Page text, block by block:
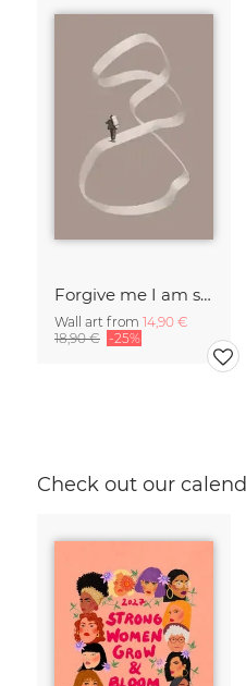
Forgive me I am sleepwalking
Wall art from 14,90 €
18,90 € -25%
Check out our